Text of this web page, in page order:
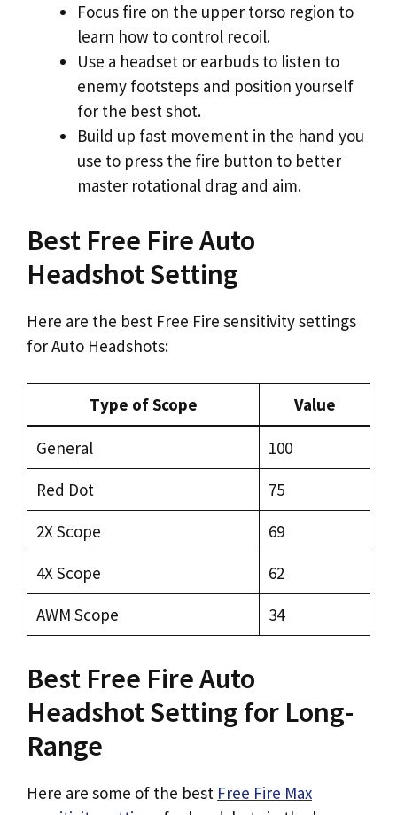
Focus fire on the upper torso region to
learn how to control recoil.
Use a headset or earbuds to listen to
enemy footsteps and position yourself
for the best shot.
Build up fast movement in the hand you
use to press the fire button to better
master rotational drag and aim.
Best Free Fire Auto
Headshot Setting
Here are the best Free Fire sensitivity settings
for Auto Headshots:
Type of Scope Value
General
100
Red Dot
75
2X Scope
69
4X Scope
62
AWM Scope
34
Best Free Fire Auto
Headshot Setting for Long-
Range
Here are some of the best Free Fire Max